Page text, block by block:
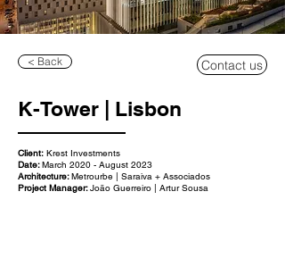
< Back Contact us
K-Tower | Lisbon
Client: Krest Investments
Date:March 2020 - August 2023
Architecture:Metrourbe | Saraiva + Associados
Project Manager:João Guerreiro | Artur Sousa